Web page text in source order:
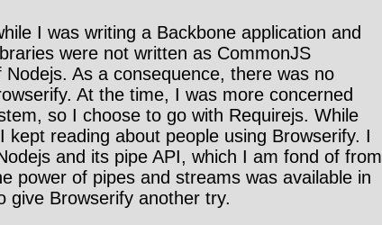
I was writing a Backbone application and
were not written as CommonJS
As a consequence, there was no
At the time, I was more concerned
so I choose to go with Requirejs. While
reading about people using Browserify. I
and its pipe API, which I am fond of from
power of pipes and streams was available in
give Browserify another try.